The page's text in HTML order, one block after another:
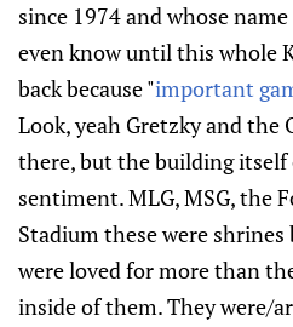
since 1974 and whose
even know until this whole
back because "important
Look, yeah Gretzky and the
there, but the building itself
sentiment. MLG, MSG, the
Stadium these were
were loved for more than
inside of them. They were/